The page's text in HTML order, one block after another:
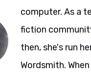
computer. As a
fiction
then, she's run
Wordsmith.